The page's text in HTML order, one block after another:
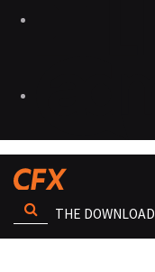
THE DOWNLOAD